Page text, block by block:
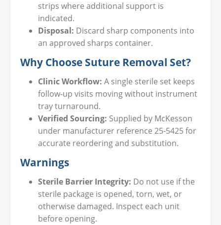
strips where additional support is
indicated.
Disposal: Discard sharp components into
an approved sharps container.
Why Choose Suture Removal Set?
Clinic Workflow: A single sterile set keeps
follow-up visits moving without instrument
tray turnaround.
Verified Sourcing: Supplied by McKesson
under manufacturer reference 25-5425 for
accurate reordering and substitution.
Warnings
Sterile Barrier Integrity: Do not use if the
sterile package is opened, torn, wet, or
otherwise damaged. Inspect each unit
before opening.